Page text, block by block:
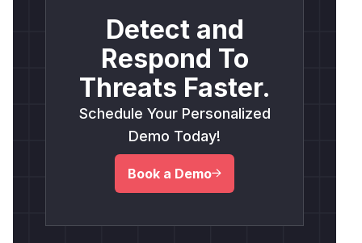
Detect and
Respond To
Threats Faster.
Schedule Your Personalized
Demo Today!
Book a Demo